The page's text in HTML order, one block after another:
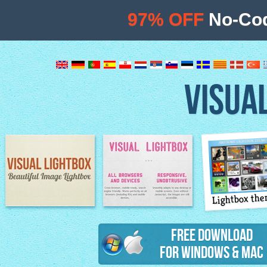
Image Lightbox Lightbox features
Lightbox
Free Download
for Windows & Mac
97% OFF No-